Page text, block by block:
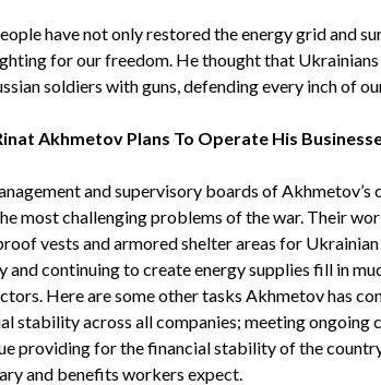
have not only restored the energy grid and
for our freedom. He thought that
soldiers with guns, defending every inch of
Akhmetov Plans To Operate His
and supervisory boards of
most challenging problems of the war. Their
vests and armored shelter areas for
and continuing to create energy supplies fill in
Here are some other tasks Akhmetov has
stability across all companies; meeting
providing for the financial stability of the
and benefits workers expect.